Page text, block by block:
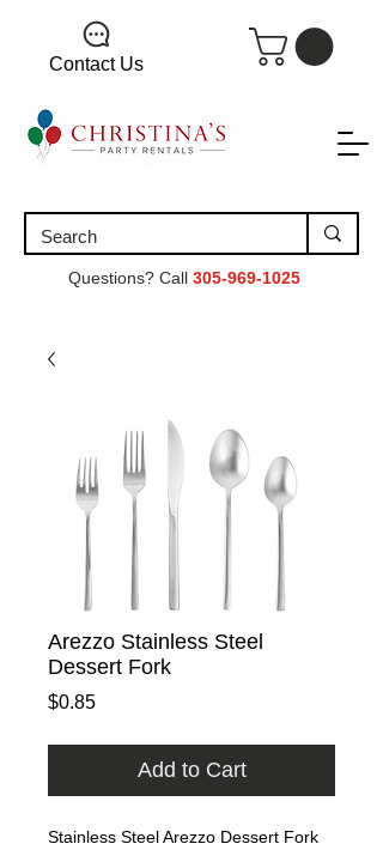
Contact Us
Questions? Call 305-969-1025
Arezzo Stainless Steel
Dessert Fork
$0.85Price
Add to Cart
Stainless Steel Arezzo Dessert Fork